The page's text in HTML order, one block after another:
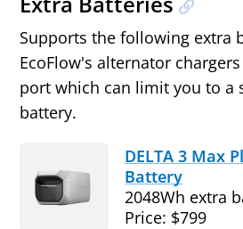
Supports the following extra
EcoFlow's alternator
port which can limit you to a
battery.
DELTA 3 Max
Battery
2048Wh extra
Price: $799